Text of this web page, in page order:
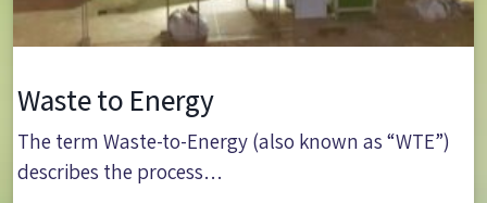
Waste to Energy
The term Waste-to-Energy (also known as “WTE”)
describes the process…